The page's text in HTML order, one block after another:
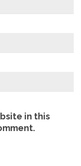
in this